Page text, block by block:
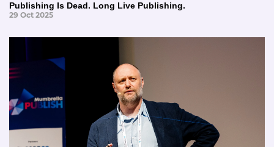
Publishing Is Dead. Long Live Publishing.
29 Oct 2025